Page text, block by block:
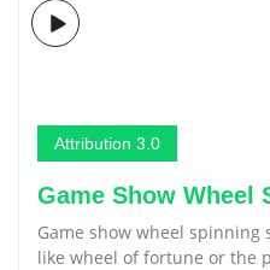
Attribution 3.0
Game Show Wheel
Game show wheel
like wheel of fortune or the